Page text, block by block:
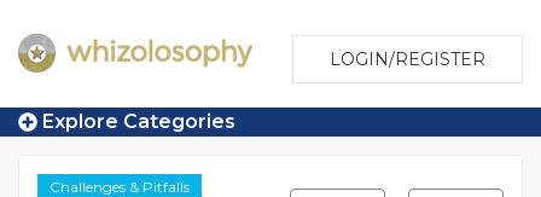
LOGIN/REGISTER
Explore Categories
Challenges & Pitfalls